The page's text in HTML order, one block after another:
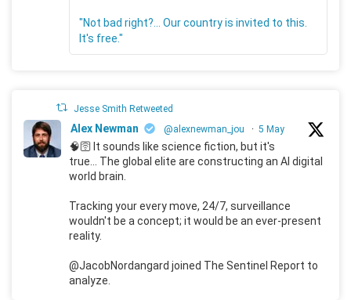
"Not bad right?... Our country is invited to this.
It's free."
Jesse Smith Retweeted
Alex Newman @alexnewman_jou · 5 May
🧠🛜 It sounds like science fiction, but it's
true... The global elite are constructing an AI digital
world brain.
Tracking your every move, 24/7, surveillance
wouldn't be a concept; it would be an ever-present
reality.
@JacobNordangard joined The Sentinel Report to
analyze.